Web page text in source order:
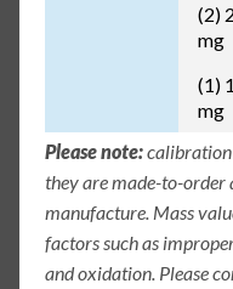
(2)
mg
(1)
mg
Please note:calibration
they are made-to-order
manufacture. Mass
factors such as
and oxidation. Please